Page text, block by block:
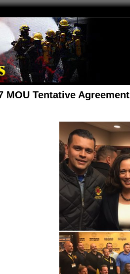
Tentative Agreement